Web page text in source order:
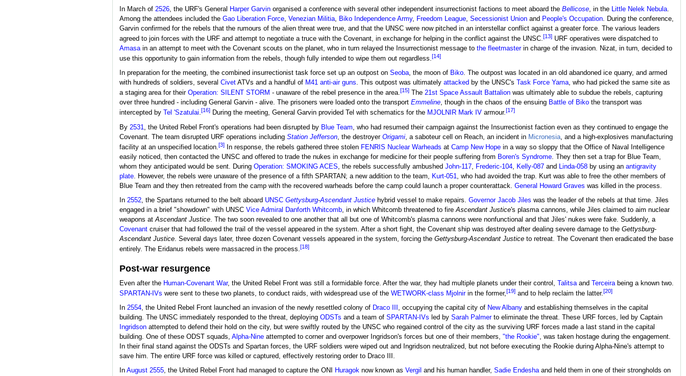
In March of 2526, the URF's General Harper Garvinorganised a conference with several other independent insurrectionist factions to meet aboard the Bellicose, in the Little Nelek Nebula.
Among the attendees included the Gao Liberation Force, Venezian Militia, Biko Independence Army, Freedom League, Secessionist Unionand People's Occupation. During the conference,
Garvin confirmed for the rebels that the rumours of the alien threat were true, and that the UNSC were now pitched in an interstellar conflict against a greater force. The various leaders
agreed to join forces with the URF and attempt to negotiate a truce with the Covenant, in exchange for helping in the conflict against the UNSC.[13]URF operatives were dispatched to
Amasain an attempt to meet with the Covenant scouts on the planet, who in turn relayed the Insurrectionist message to the fleetmasterin charge of the invasion. Nizat, in turn, decided to
use this opportunity to gain information from the rebels, though fully intended to wipe them out regardless.[14]
In preparation for the meeting, the combined insurrectionist task force set up an outpost on Seoba, the moon of Biko. The outpost was located in an old abandoned ice quarry, and armed
with hundreds of soldiers, several CivetATVs and a handful of M41 anti-air guns. This outpost was ultimately attacked by the UNSC's Task Force Yama, who had picked the same site as
a staging area for their Operation: SILENT STORM - unaware of the rebel presence in the area.[15]The 21st Space Assault Battalionwas ultimately able to subdue the rebels, capturing
over three hundred - including General Garvin - alive. The prisoners were loaded onto the transport Emmeline, though in the chaos of the ensuing Battle of Bikothe transport was
intercepted by
Tel 'Szatulai.[16]During the meeting, General Garvin provided Tel with schematics for the MJOLNIR Mark IV armour.[17]
By 2531 , the United Rebel Front's operations had been disrupted by Blue Team , who had resumed their campaign against the Insurrectionist faction even as they continued to engage the
Covenant. The team disrupted URF operations including Station Jefferson, the destroyer Origami, a saboteur cell on Reach, an incident in Micronesia, and a high-explosives manufacturing
facility at an unspecified location.[3]In response, the rebels gathered three stolen FENRIS Nuclear Warheads at Camp New Hopein a way so sloppy that the Office of Naval Intelligence
easily noticed, then contacted the UNSC and offered to trade the nukes in exchange for medicine for their people suffering from Boren's Syndrome. They then set a trap for Blue Team,
whom they anticipated would be sent. During Operation: SMOKING ACES, the rebels successfully ambushed John-117, Frederic-104, Kelly-087and Linda-058by using an antigravity
plate. However, the rebels were unaware of the presence of a fifth SPARTAN; a new addition to the team, Kurt-051, who had avoided the trap. Kurt was able to free the other members of
Blue Team and they then retreated from the camp with the recovered warheads before the camp could launch a proper counterattack. General Howard Graves was killed in the process.
In 2552, the Spartans returned to the belt aboard UNSC Gettysburg-Ascendant Justicehybrid vessel to make repairs. Governor Jacob Jiles was the leader of the rebels at that time. Jiles
engaged in a brief "showdown" with UNSC Vice Admiral Danforth Whitcomb, in which Whitcomb threatened to fire Ascendant Justice's plasma cannons, while Jiles claimed to aim nuclear
weapons at Ascendant Justice. The two soon revealed to one another that all but one of Whitcomb's plasma cannons were nonfunctional and that Jiles' nukes were fake. Suddenly, a
Covenantcruiser that had followed the trail of the vessel appeared in the system. After a short fight, the Covenant ship was destroyed after dealing severe damage to the Gettysburg-
Ascendant Justice. Several days later, three dozen Covenant vessels appeared in the system, forcing the Gettysburg-Ascendant Justiceto retreat. The Covenant then eradicated the base
entirely. The Eridanus rebels were massacred in the process.[18]
Post-war resurgence
Even after the Human-Covenant War, the United Rebel Front was still a formidable force. After the war, they had multiple planets under their control, Talitsaand Terceirabeing a known two.
SPARTAN-IVs were sent to these two planets, to conduct raids, with widespread use of the WETWORK-class Mjolnirin the former,[19]and to help reclaim the latter.[20]
In 2554, the United Rebel Front launched an invasion of the newly resettled colony of Draco III , occupying the capital city of New Albanyand establishing themselves in the capital
building. The UNSC immediately responded to the threat, deploying ODSTs and a team of SPARTAN-IVs led by Sarah Palmerto eliminate the threat. These URF forces, led by Captain
Ingridsonattempted to defend their hold on the city, but were swiftly routed by the UNSC who regained control of the city as the surviving URF forces made a last stand in the capital
building. One of these ODST squads, Alpha-Nineattempted to corner and overpower Ingridson's forces but one of their members, "the Rookie", was taken hostage during the engagement.
In their final stand against the ODSTs and Spartan forces, the URF soldiers were wiped out and Ingridson neutralized, but not before executing the Rookie during Alpha-Nine's attempt to
save him. The entire URF force was killed or captured, effectively restoring order to Draco III.
In August 2555, the United Rebel Front had managed to capture the ONI Huragok now known as Vergil and his human handler, Sadie Endeshaand held them in one of their strongholds on